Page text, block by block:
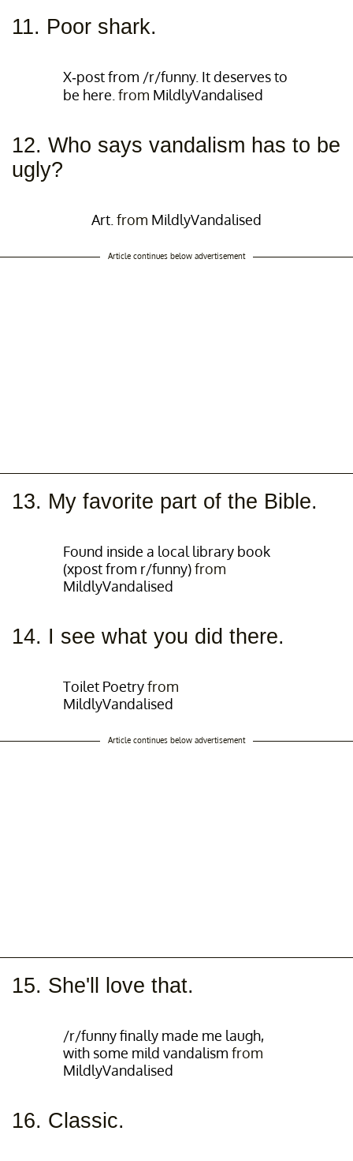
11. Poor shark.
X-post from /r/funny. It deserves to
be here. from MildlyVandalised
12. Who says vandalism has to be
ugly?
Art. from MildlyVandalised
Article continues below advertisement
13. My favorite part of the Bible.
Found inside a local library book
(xpost from r/funny)from
MildlyVandalised
14. I see what you did there.
Toilet Poetryfrom
MildlyVandalised
Article continues below advertisement
15. She'll love that.
/r/funny finally made me laugh,
with some mild vandalism from
MildlyVandalised
16. Classic.